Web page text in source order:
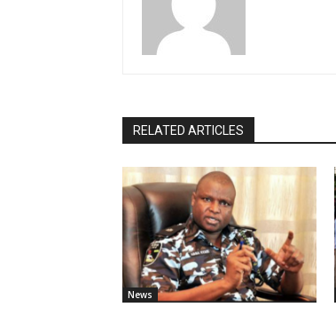
RELATED ARTICLES
News